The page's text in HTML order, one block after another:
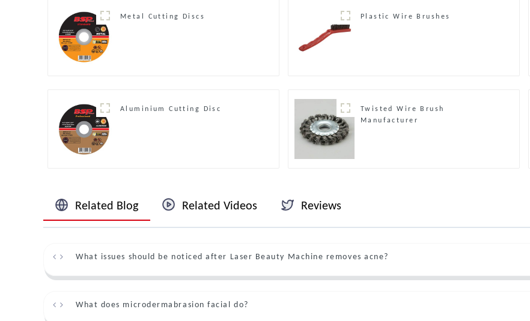
Metal Cutting Discs Plastic Wire Brushes
Aluminium Cutting Disc
Twisted Wire Brush
Manufacturer
Related Blog Related Videos Reviews
What issues should be noticed after Laser Beauty Machine removes acne?
What does microdermabrasion facial do?